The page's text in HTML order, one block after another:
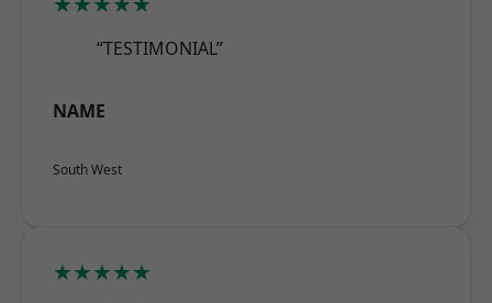
“TESTIMONIAL”
NAME
South West
★★★★★